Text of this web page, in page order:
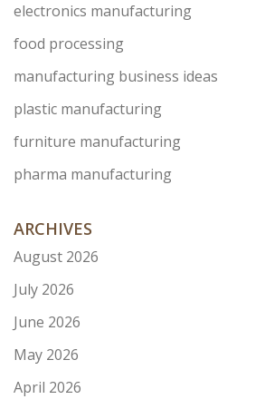
electronics manufacturing
food processing
manufacturing business ideas
plastic manufacturing
furniture manufacturing
pharma manufacturing
ARCHIVES
August 2026
July 2026
June 2026
May 2026
April 2026